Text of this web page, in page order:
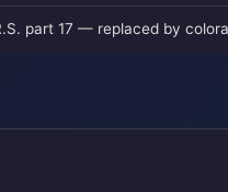
part 17 — replaced by